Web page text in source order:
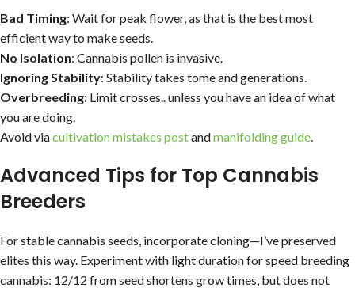
Bad Timing: Wait for peak flower, as that is the best most
efficient way to make seeds.
No Isolation: Cannabis pollen is invasive.
Ignoring Stability: Stability takes tome and generations.
Overbreeding: Limit crosses.. unless you have an idea of what
you are doing.
Avoid viacultivation mistakes postandmanifolding guide
Advanced Tips for Top Cannabis
Breeders
For stable cannabis seeds, incorporate cloning—I’ve preserved
elites this way. Experiment with light duration for speed breeding
cannabis: 12/12 from seed shortens grow times, but does not